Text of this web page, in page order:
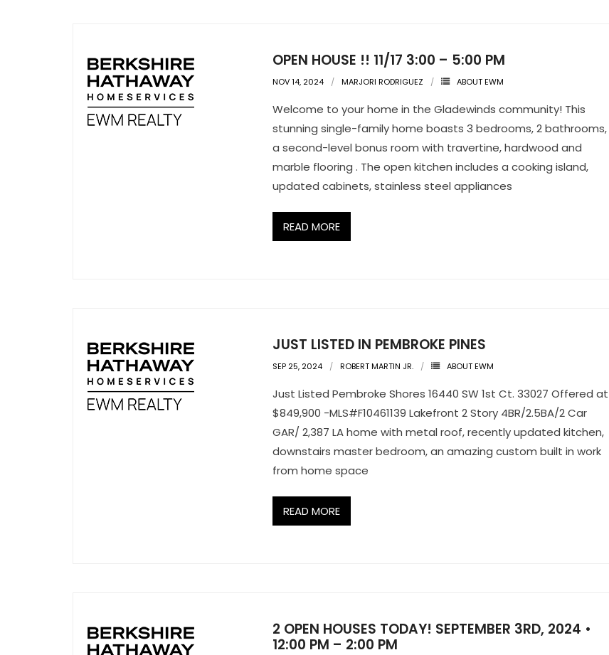
OPEN HOUSE !! 11/17 3:00 – 5:00 PM
NOV 14, 2024 MARJORI RODRIGUEZ ABOUT EWM
Welcome to your home in the Gladewinds community! This
stunning single-family home boasts 3 bedrooms, 2 bathrooms,
a second-level bonus room with travertine, hardwood and
marble flooring . The open kitchen includes a cooking island,
updated cabinets, stainless steel appliances
READ MORE
JUST LISTED IN PEMBROKE PINES
SEP 25, 2024 ROBERT MARTIN JR. ABOUT EWM
Just Listed Pembroke Shores 16440 SW 1st Ct. 33027 Offered at
$849,900 -MLS#F10461139 Lakefront 2 Story 4BR/2.5BA/2 Car
GAR/ 2,387 LA home with metal roof, recently updated kitchen,
downstairs master bedroom, an amazing custom built in work
from home space
READ MORE
2 OPEN HOUSES TODAY! SEPTEMBER 3RD, 2024 •
12:00 PM – 2:00 PM